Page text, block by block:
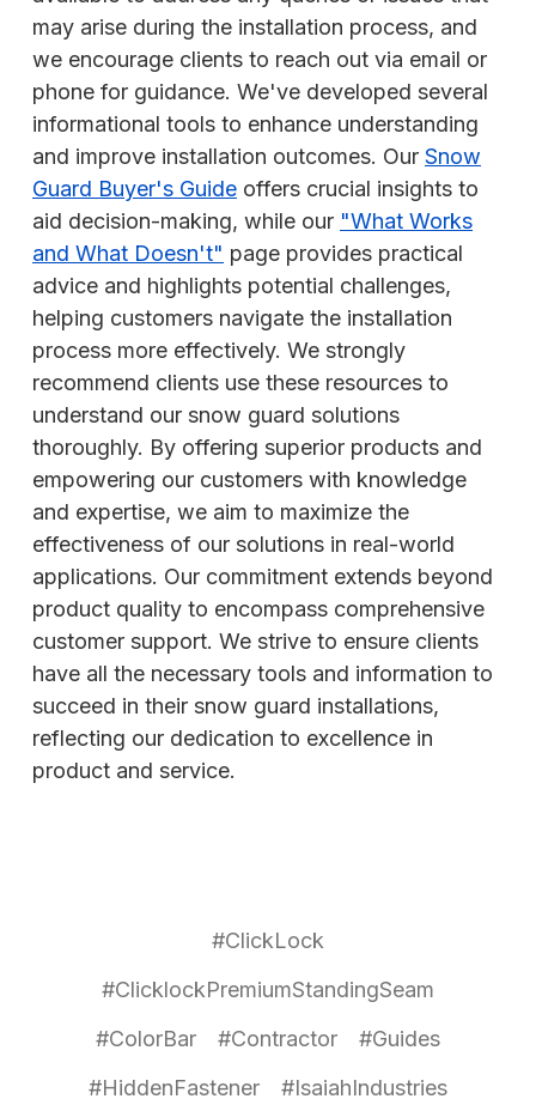
may arise during the installation process, and
we encourage clients to reach out via email or
phone for guidance. We've developed several
informational tools to enhance understanding
and improve installation outcomes. Our Snow
Guard Buyer's Guide offers crucial insights to
aid decision-making, while our "What Works
and What Doesn't" page provides practical
advice and highlights potential challenges,
helping customers navigate the installation
process more effectively. We strongly
recommend clients use these resources to
understand our snow guard solutions
thoroughly. By offering superior products and
empowering our customers with knowledge
and expertise, we aim to maximize the
effectiveness of our solutions in real-world
applications. Our commitment extends beyond
product quality to encompass comprehensive
customer support. We strive to ensure clients
have all the necessary tools and information to
succeed in their snow guard installations,
reflecting our dedication to excellence in
product and service.
#ClickLock
#ClicklockPremiumStandingSeam
#ColorBar
#Contractor
#Guides
#HiddenFastener
#IsaiahIndustries